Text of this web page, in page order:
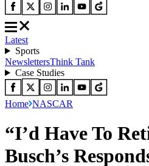
Latest
Sports
NewslettersThink Tank
Case Studies
Home NASCAR
“I’d Have To
Busch’s